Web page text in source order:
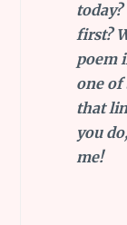
first?
poem
one
that
you
me!